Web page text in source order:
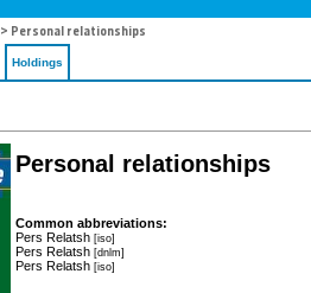
> Personal relationships
Holdings
Personal relationships
Common abbreviations:
Pers Relatsh [iso]
Pers Relatsh [dnlm]
Pers Relatsh [iso]